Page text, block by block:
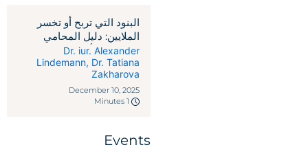
البنود التي تربح أو تخسر
الملايين: دليل المحامي
لاتفاقيات رأس المال
الاستثماري
Dr. iur. Alexander
Lindemann ,Dr. Tatiana
Zakharova
December 10, 2025
1 Minutes
Events